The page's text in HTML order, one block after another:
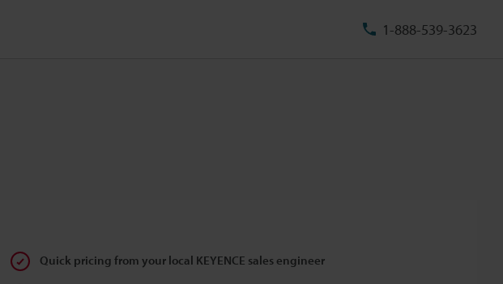
1-888-539-3623
Quick pricing from your local KEYENCE sales engineer